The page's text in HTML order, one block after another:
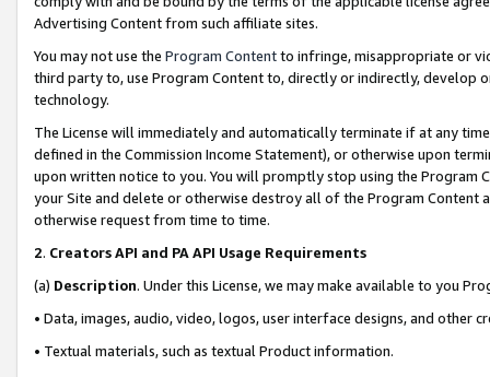
Advertising Content from such affiliate sites.
You may not use the Program Contentto infringe, misappropriate or
third party to, use Program Content to, directly or indirectly, develop
technology.
The License will immediately and automatically terminate if at any
defined in the Commission Income Statement), or otherwise upon
upon written notice to you. You will promptly stop using the Program
your Site and delete or otherwise destroy all of the Program Content
otherwise request from time to time.
2. Creators API and PA API Usage Requirements
(a) Description. Under this License, we may make available to you
• Data, images, audio, video, logos, user interface designs, and other
• Textual materials, such as textual Product information.